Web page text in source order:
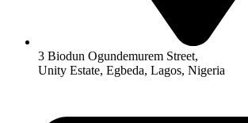
3 Biodun Ogundemurem Street,
Unity Estate, Egbeda, Lagos, Nigeria